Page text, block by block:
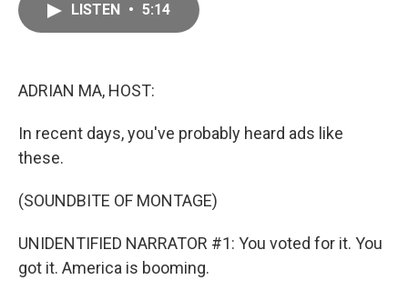
LISTEN • 5:14
ADRIAN MA, HOST:
In recent days, you've probably heard ads like
these.
(SOUNDBITE OF MONTAGE)
UNIDENTIFIED NARRATOR #1: You voted for it. You
got it. America is booming.